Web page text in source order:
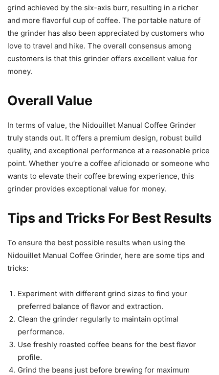
grind achieved by the six-axis burr, resulting in a richer
and more flavorful cup of coffee. The portable nature of
the grinder has also been appreciated by customers who
love to travel and hike. The overall consensus among
customers is that this grinder offers excellent value for
money.
Overall Value
In terms of value, the Nidouillet Manual Coffee Grinder
truly stands out. It offers a premium design, robust build
quality, and exceptional performance at a reasonable price
point. Whether you’re a coffee aficionado or someone who
wants to elevate their coffee brewing experience, this
grinder provides exceptional value for money.
Tips and Tricks For Best Results
To ensure the best possible results when using the
Nidouillet Manual Coffee Grinder, here are some tips and
tricks:
Experiment with different grind sizes to find your
preferred balance of flavor and extraction.
Clean the grinder regularly to maintain optimal
performance.
Use freshly roasted coffee beans for the best flavor
profile.
Grind the beans just before brewing for maximum